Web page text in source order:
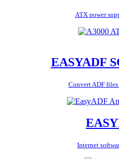
ATX power
EASYADF
Convert ADF
Internet